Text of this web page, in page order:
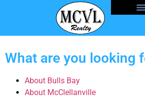
What are you looking
About Bulls Bay
About McClellanville